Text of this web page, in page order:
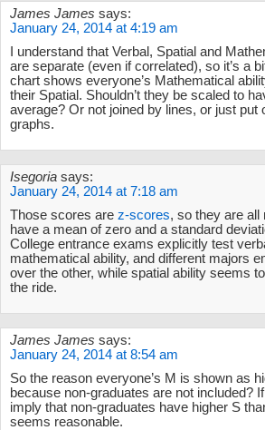
James James says:
January 24, 2014 at 4:19 am
I understand that Verbal, Spatial and
are separate (even if correlated), so it’s a
chart shows everyone’s Mathematical
their Spatial. Shouldn’t they be scaled to
average? Or not joined by lines, or just put
graphs.
Isegoria says:
January 24, 2014 at 7:18 am
Those scores are z-scores, so they are all
have a mean of zero and a standard
College entrance exams explicitly test
mathematical ability, and different majors
over the other, while spatial ability seems
the ride.
James James says:
January 24, 2014 at 8:54 am
So the reason everyone’s M is shown as
because non-graduates are not included?
imply that non-graduates have higher S
seems reasonable.